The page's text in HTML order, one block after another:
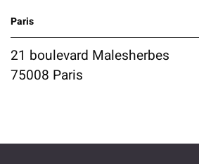
Paris
21 boulevard Malesherbes
75008 Paris